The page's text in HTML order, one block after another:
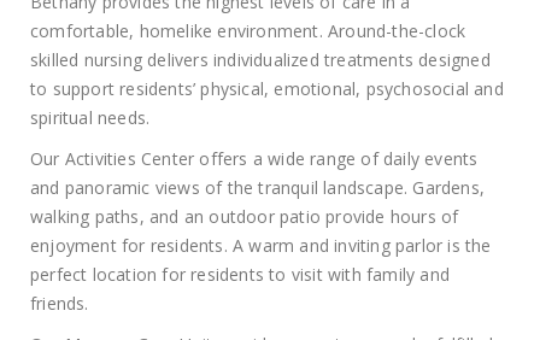
comfortable, homelike environment. Around-the-clock
skilled nursing delivers individualized treatments designed
to support residents’ physical, emotional, psychosocial and
spiritual needs.
Our Activities Center offers a wide range of daily events
and panoramic views of the tranquil landscape. Gardens,
walking paths, and an outdoor patio provide hours of
enjoyment for residents. A warm and inviting parlor is the
perfect location for residents to visit with family and
friends.